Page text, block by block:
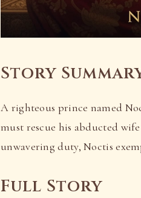
Story
A righteous prince named
must rescue his abducted
unwavering duty, Noctis
Full Story